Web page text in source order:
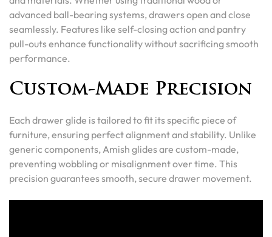
advanced ball-bearing systems, drawers open and close
seamlessly. Features like self-closing action and pantry
pull-outs enhance functionality without sacrificing smooth
performance.
Custom-Made Precision
Each drawer glide is tailored to fit its specific piece of
furniture, ensuring perfect alignment and stability. Unlike
generic components, Amish glides are custom-made,
preventing wobbling or misalignment over time. This
precision guarantees smooth, secure drawer movement.